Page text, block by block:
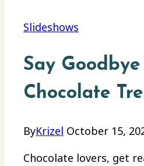
Slideshows
Say
Chocolate
ByKrizel October 15,
Chocolate lovers, get